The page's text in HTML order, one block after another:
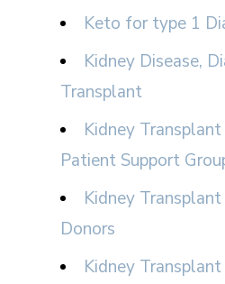
Keto for type 1
Kidney Disease,
Transplant
Kidney
Patient Support
Kidney
Donors
Kidney